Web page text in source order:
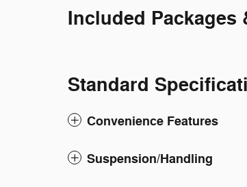
Included Packages
Standard
Convenience Features
Suspension/Handling